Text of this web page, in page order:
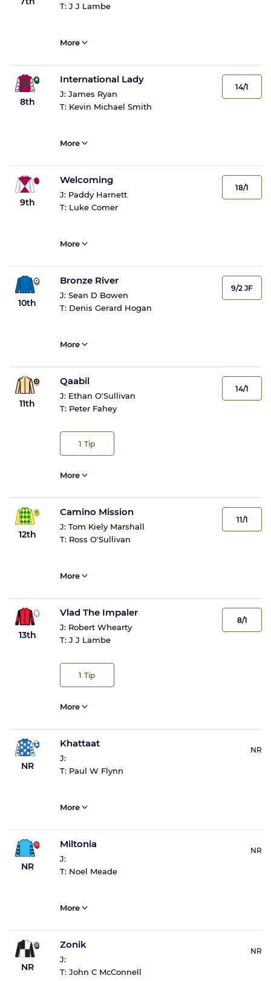
T: J J Lambe
More
8th
International Lady
J: James Ryan
T: Kevin Michael Smith
14/1
More
9th
Welcoming
J: Paddy Harnett
T: Luke Comer
18/1
More
10th
Bronze River
J: Sean D Bowen
T: Denis Gerard Hogan
9/2 JF
More
11th
Qaabil
J: Ethan O'Sullivan
T: Peter Fahey
1 Tip
14/1
More
12th
Camino Mission
J: Tom Kiely Marshall
T: Ross O'Sullivan
11/1
More
13th
Vlad The Impaler
J: Robert Whearty
T: J J Lambe
1 Tip
8/1
More
NR
Khattaat
J:
T: Paul W Flynn
NR
More
NR
Miltonia
J:
T: Noel Meade
NR
More
NR
Zonik
J:
T: John C McConnell
NR